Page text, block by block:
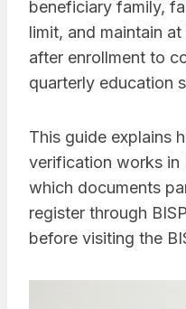
beneficiary family,
limit, and maintain
after enrollment to
quarterly education
This guide explains
verification works in
which documents
register through
before visiting the